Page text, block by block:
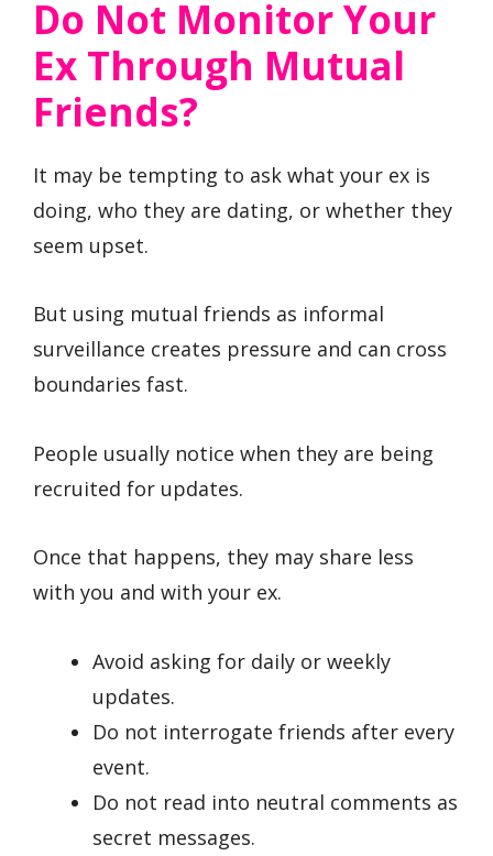
Do Not Monitor Your
Ex Through Mutual
Friends?
It may be tempting to ask what your ex is
doing, who they are dating, or whether they
seem upset.
But using mutual friends as informal
surveillance creates pressure and can cross
boundaries fast.
People usually notice when they are being
recruited for updates.
Once that happens, they may share less
with you and with your ex.
Avoid asking for daily or weekly
updates.
Do not interrogate friends after every
event.
Do not read into neutral comments as
secret messages.